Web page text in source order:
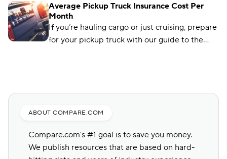
fewer coverage requirements.
Average Pickup Truck Insurance Cost Per
Month
If you’re hauling cargo or just cruising, prepare
for your pickup truck with our guide to the
ABOUT COMPARE.COM
Compare.com's #1 goal is to save you money.
We publish resources that are based on hard-